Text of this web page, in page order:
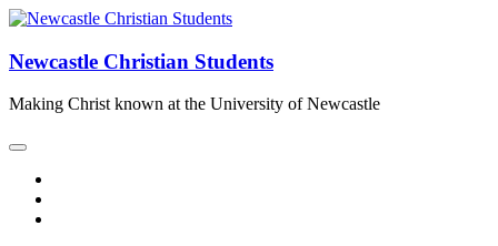
Newcastle Christian Students
Making Christ known at the University of Newcastle